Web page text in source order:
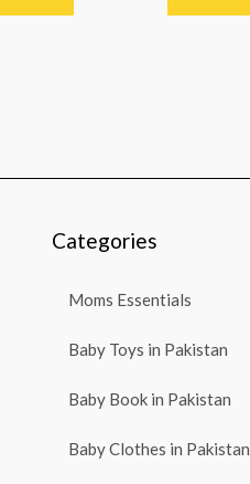
Categories
Moms Essentials
Baby Toys in Pakistan
Baby Book in Pakistan
Baby Clothes in Pakistan